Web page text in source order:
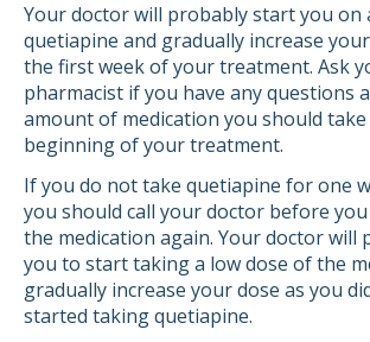
Your doctor will probably start you on
quetiapine and gradually increase
the first week of your treatment. Ask
pharmacist if you have any questions
amount of medication you should take
beginning of your treatment.
If you do not take quetiapine for one
you should call your doctor before
the medication again. Your doctor will
you to start taking a low dose of the
gradually increase your dose as you
started taking quetiapine.